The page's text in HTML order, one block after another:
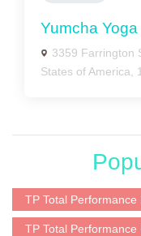
Yumcha Yoga
3359 Farrington
States of America,
TP Total Performance
TP Total Performance